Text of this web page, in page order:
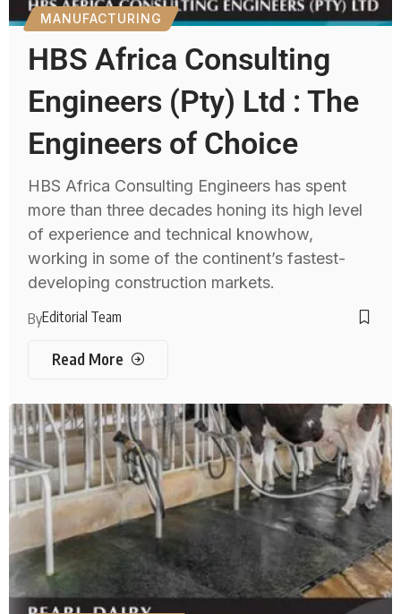
MANUFACTURING
HBS Africa Consulting
Engineers (Pty) Ltd : The
Engineers of Choice
HBS Africa Consulting Engineers has spent
more than three decades honing its high level
of experience and technical knowhow,
working in some of the continent’s fastest-
developing construction markets.
ByEditorial Team
Read More